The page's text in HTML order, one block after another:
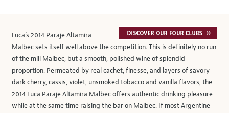
Luca’s 2014 Paraje Altamira
Malbec sets itself well above the competition. This is definitely no run
of the mill Malbec, but a smooth, polished wine of splendid
proportion. Permeated by real cachet, finesse, and layers of savory
dark cherry, cassis, violet, unsmoked tobacco and vanilla flavors, the
2014 Luca Paraje Altamira Malbec offers authentic drinking pleasure
while at the same time raising the bar on Malbec. If most Argentine